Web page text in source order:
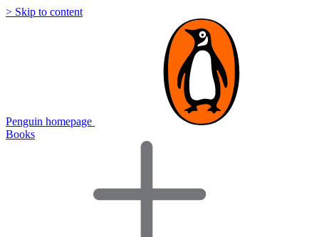
> Skip to content
Penguin homepage
Books